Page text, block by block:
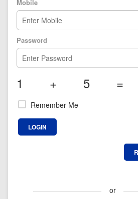
Mobile
Password
1 + 5 =
Remember Me
or